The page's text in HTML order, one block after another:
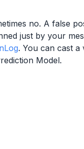
no. A false
just by your
. You can cast a
Model.